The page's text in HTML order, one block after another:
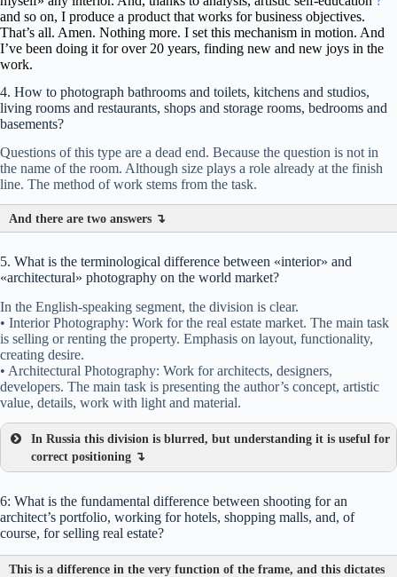
and so on, I produce a product that works for business objectives.
That’s all. Amen. Nothing more. I set this mechanism in motion. And
I’ve been doing it for over 20 years, finding new and new joys in the
work.
4. How to photograph bathrooms and toilets, kitchens and studios,
living rooms and restaurants, shops and storage rooms, bedrooms and
basements?
Questions of this type are a dead end. Because the question is not in
the name of the room. Although size plays a role already at the finish
line. The method of work stems from the task.
And there are two answers ↴
5. What is the terminological difference between «interior» and
«architectural» photography on the world market?
In the English-speaking segment, the division is clear.
• Interior Photography: Work for the real estate market. The main task
is selling or renting the property. Emphasis on layout, functionality,
creating desire.
• Architectural Photography: Work for architects, designers,
developers. The main task is presenting the author’s concept, artistic
value, details, work with light and material.
In Russia this division is blurred, but understanding it is useful for
correct positioning ↴
6: What is the fundamental difference between shooting for an
architect’s portfolio, working for hotels, shopping malls, and, of
course, for selling real estate?
This is a difference in the very function of the frame, and this dictates